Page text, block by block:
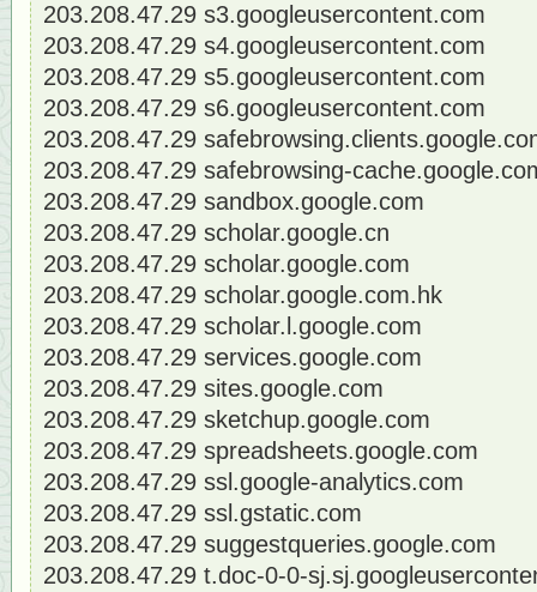
203.208.47.29 s3.googleusercontent.com
203.208.47.29 s4.googleusercontent.com
203.208.47.29 s5.googleusercontent.com
203.208.47.29 s6.googleusercontent.com
203.208.47.29
203.208.47.29 safebrowsing-
203.208.47.29 sandbox.google.com
203.208.47.29 scholar.google.cn
203.208.47.29 scholar.google.com
203.208.47.29 scholar.google.com.hk
203.208.47.29 scholar.l.google.com
203.208.47.29 services.google.com
203.208.47.29 sites.google.com
203.208.47.29 sketchup.google.com
203.208.47.29 spreadsheets.google.com
203.208.47.29 ssl.google-analytics.com
203.208.47.29 ssl.gstatic.com
203.208.47.29 suggestqueries.google.com
203.208.47.29 t.doc-0-0-